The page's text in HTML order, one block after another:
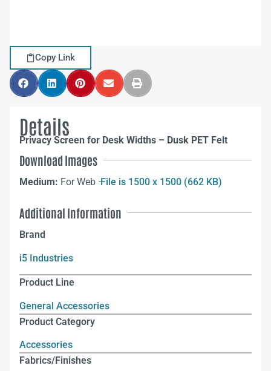
Copy Link
Details
Privacy Screen for Desk Widths – Dusk PET Felt
Download Images
Medium: For Web –File is 1500 x 1500 (662 KB)
Additional Information
Brand
i5 Industries
Product Line
General Accessories
Product Category
Accessories
Fabrics/Finishes